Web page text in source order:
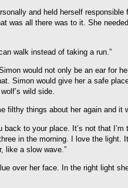
and held herself
was all there was to it. She
walk instead of taking a run.”
would not only be an ear for
Simon would give her a safe
wild side.
filthy things about her again and it
back to your place. It’s not that
in the morning. I love the light.
like a slow wave.”
over her face. In the right light